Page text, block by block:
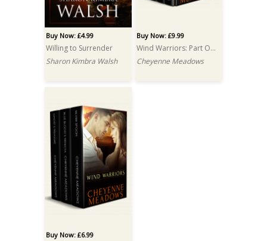
Buy Now: £4.99
Willing to Surrender
Sharon Kimbra Walsh
Buy Now: £9.99
Wind Warriors: Part One: A Box Set
Cheyenne Meadows
Buy Now: £6.99